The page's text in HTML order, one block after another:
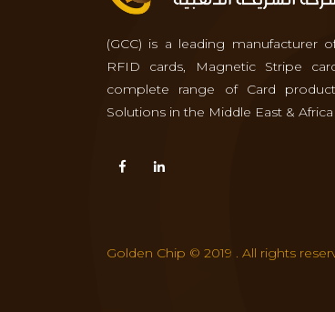
(GCC) is a leading manufacturer
RFID cards, Magnetic Stripe
complete range of Card
Solutions in the Middle East &
Golden Chip © 2019 . All rights